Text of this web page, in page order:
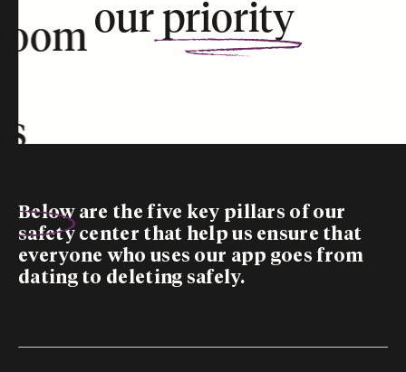
our priority
Below are the five key pillars of our
safety center that help us ensure that
everyone who uses our app goes from
dating to deleting safely.